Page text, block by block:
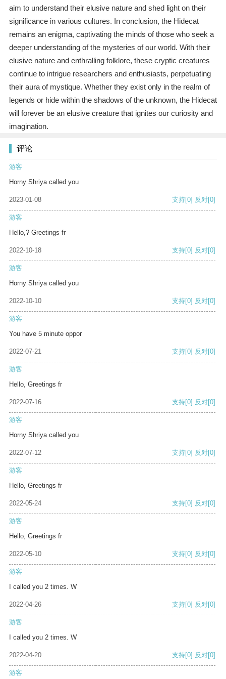
aim to understand their elusive nature and shed light on their
significance in various cultures. In conclusion, the Hidecat
remains an enigma, captivating the minds of those who seek a
deeper understanding of the mysteries of our world. With their
elusive nature and enthralling folklore, these cryptic creatures
continue to intrigue researchers and enthusiasts, perpetuating
their aura of mystique. Whether they exist only in the realm of
legends or hide within the shadows of the unknown, the Hidecat
will forever be an elusive creature that ignites our curiosity and
imagination.
评论
游客
Horny Shriya called you
2023-01-08 支持[0] 反对[0]
游客
Hello,? Greetings fr
2022-10-18 支持[0] 反对[0]
游客
Horny Shriya called you
2022-10-10 支持[0] 反对[0]
游客
You have 5 minute oppor
2022-07-21 支持[0] 反对[0]
游客
Hello, Greetings fr
2022-07-16 支持[0] 反对[0]
游客
Horny Shriya called you
2022-07-12 支持[0] 反对[0]
游客
Hello, Greetings fr
2022-05-24 支持[0] 反对[0]
游客
Hello, Greetings fr
2022-05-10 支持[0] 反对[0]
游客
I called you 2 times. W
2022-04-26 支持[0] 反对[0]
游客
I called you 2 times. W
2022-04-20 支持[0] 反对[0]
游客